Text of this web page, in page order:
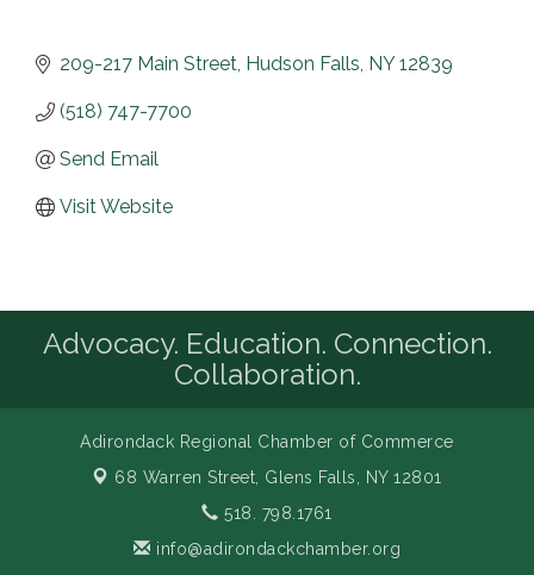
209-217 Main Street Hudson Falls NY 12839
(518) 747-7700
Send Email
Visit Website
Advocacy. Education. Connection.
Collaboration.
Adirondack Regional Chamber of Commerce
68 Warren Street, Glens Falls, NY 12801
518. 798.1761
info@adirondackchamber.org